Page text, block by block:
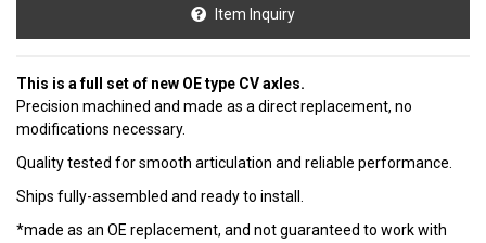
Item Inquiry
This is a full set of new OE type CV axles.
Precision machined and made as a direct replacement, no
modifications necessary.
Quality tested for smooth articulation and reliable performance.
Ships fully-assembled and ready to install.
*made as an OE replacement, and not guaranteed to work with